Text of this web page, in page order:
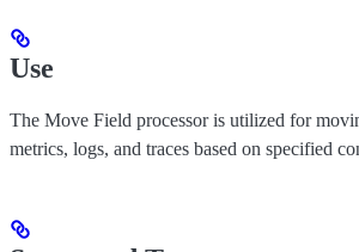
Use
The Move Field processor is utilized for
metrics, logs, and traces based on specified